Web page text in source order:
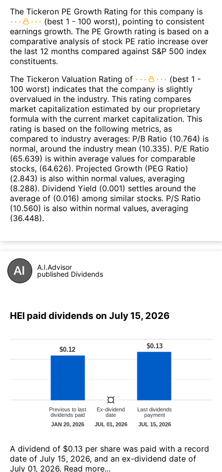
The Tickeron PE Growth Rating for this company is
(best 1 - 100 worst), pointing to consistent
earnings growth. The PE Growth rating is based on a
comparative analysis of stock PE ratio increase over
the last 12 months compared against S&P 500 index
constituents.
The Tickeron Valuation Rating of
(best 1 -
100 worst) indicates that the company is slightly
overvalued in the industry. This rating compares
market capitalization estimated by our proprietary
formula with the current market capitalization. This
rating is based on the following metrics, as
compared to industry averages: P/B Ratio (10.764) is
normal, around the industry mean (10.335). P/E Ratio
(65.639) is within average values for comparable
stocks, (64.626). Projected Growth (PEG Ratio)
(2.843) is also within normal values, averaging
(8.288). Dividend Yield (0.001) settles around the
average of (0.016) among similar stocks. P/S Ratio
(10.560) is also within normal values, averaging
(36.448).
A.I.Advisor
published Dividends
HEI paid dividends on July 15, 2026
А dividend of $0.13 per share was paid with a record
date of July 15, 2026, and an ex-dividend date of
July 01, 2026. Read more...